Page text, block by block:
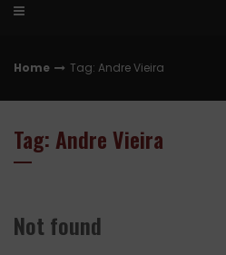
Home Tag: Andre Vieira
Tag: Andre Vieira
Not found